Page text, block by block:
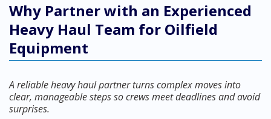
Why Partner with an Experienced
Heavy Haul Team for Oilfield
Equipment
A reliable heavy haul partner turns complex moves into
clear, manageable steps so crews meet deadlines and avoid
surprises.